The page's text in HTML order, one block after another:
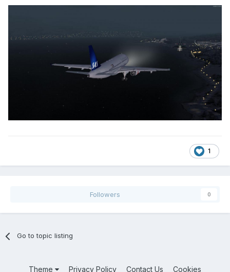
1
Followers 0
Go to topic listing
Theme Privacy Policy Contact Us Cookies